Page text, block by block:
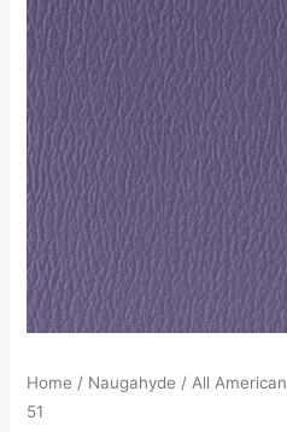
Home / Naugahyde / All American
51
-
Crocus
AM-
51
quantity